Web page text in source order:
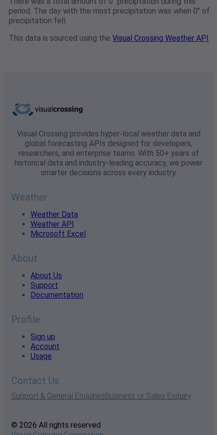
period. The day with the most precipitation was when 0" of
precipitation fell.
This data is sourced using the Visual Crossing Weather API
Visual Crossing provides hyper-local weather data and
global forecasting APIs designed for developers,
researchers, and enterprise teams. With 50+ years of
historical data and industry-leading accuracy, we power
smarter decisions across every industry.
Weather
Weather Data
Weather API
Microsoft Excel
About
About Us
Support
Documentation
Profile
Sign up
Account
Usage
Contact Us
Support & General EnquiriesBusiness or Sales Enquiry
© 2026 All rights reserved